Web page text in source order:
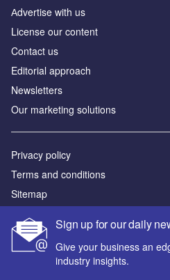
Sign up for our daily
Give your business an
industry insights.
Аdvertise with us
License our content
Contact us
Editorial approach
Newsletters
Our marketing solutions
Privacy policy
Terms and conditions
Sitemap
Powered by
© GlobalData Plc 2026